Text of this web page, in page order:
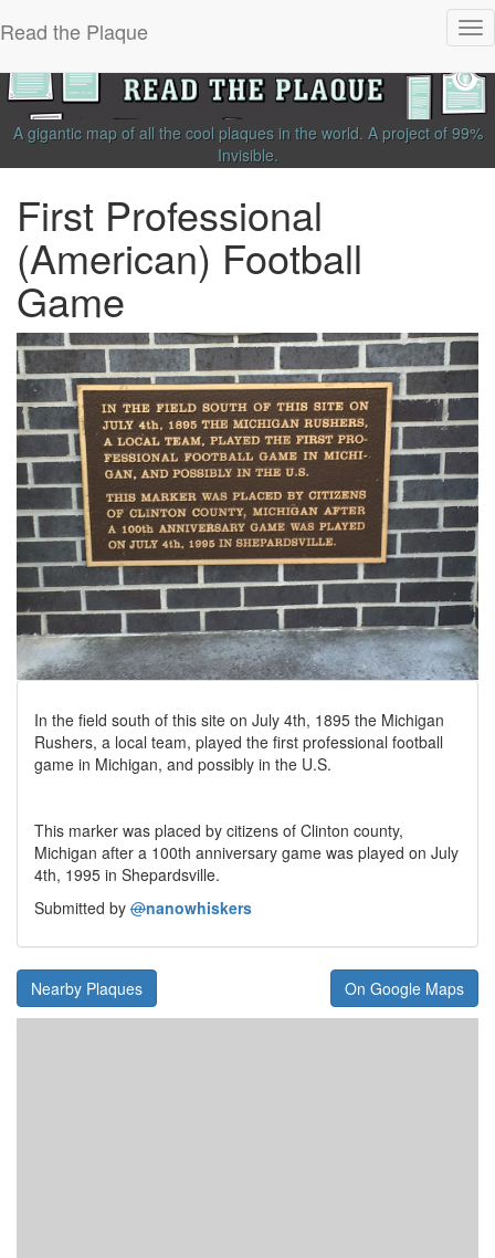
Read the Plaque
A gigantic map of all the cool plaques in the world. A project of 99%
Invisible.
First Professional
(American) Football
Game
In the field south of this site on July 4th, 1895 the Michigan
Rushers, a local team, played the first professional football
game in Michigan, and possibly in the U.S.
This marker was placed by citizens of Clinton county,
Michigan after a 100th anniversary game was played on July
4th, 1995 in Shepardsville.
Submitted by @nanowhiskers
Nearby Plaques On Google Maps